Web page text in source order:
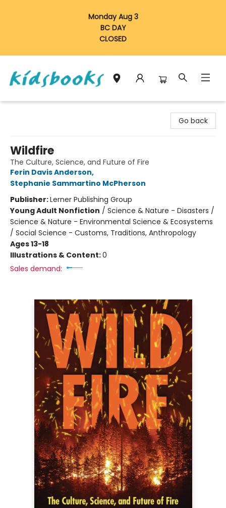
Monday Aug 3
BC DAY
CLOSED
Go back
Wildfire
The Culture, Science, and Future of Fire
Ferin Davis Anderson,
Stephanie Sammartino McPherson
Publisher:Lerner Publishing Group
Young Adult Nonfiction / Science & Nature - Disasters /
Science & Nature - Environmental Science & Ecosystems
/ Social Science - Customs, Traditions, Anthropology
Ages 13-18
Illustrations & Content:0
Sales demand: